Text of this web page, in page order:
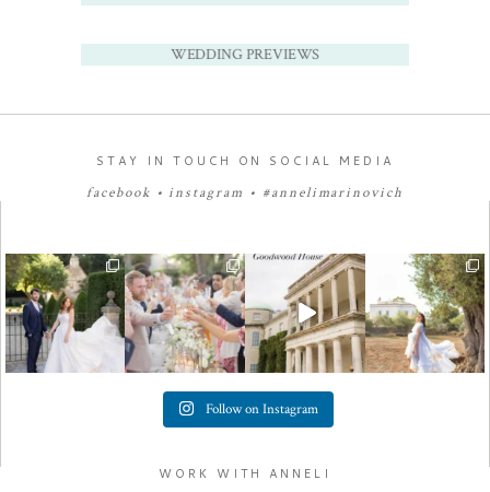
WEDDING PREVIEWS
STAY IN TOUCH ON SOCIAL MEDIA
facebook •instagram • #annelimarinovich
Follow on Instagram
WORK WITH ANNELI